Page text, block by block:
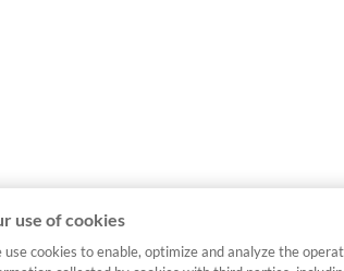
use of cookies
use cookies to enable, optimize and analyze the